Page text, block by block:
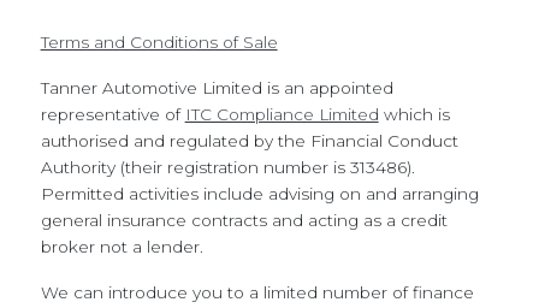
Terms and Conditions of Sale
Tanner Automotive Limited is an appointed
representative of ITC Compliance Limited which is
authorised and regulated by the Financial Conduct
Authority (their registration number is 313486).
Permitted activities include advising on and arranging
general insurance contracts and acting as a credit
broker not a lender.
We can introduce you to a limited number of finance